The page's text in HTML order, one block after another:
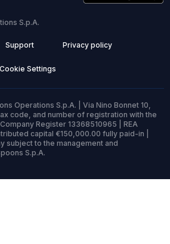
S.p.A.
Support Privacy policy
Cookie Settings
Operations S.p.A. | Via Nino Bonnet 10,
code, and number of registration with the
Register 13368510965 | REA
capital €150,000.00 fully paid-in |
subject to the management and
S.p.A.